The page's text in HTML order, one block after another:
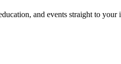
and events straight to your